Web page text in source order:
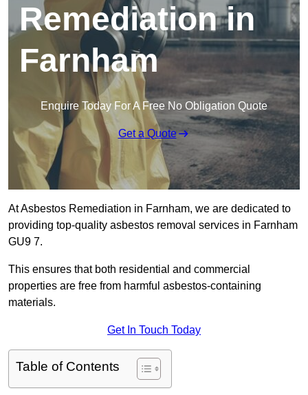
Remediation in
Farnham
Enquire Today For A Free No Obligation Quote
Get a Quote
At Asbestos Remediation in Farnham, we are dedicated to
providing top-quality asbestos removal services in Farnham
GU9 7.
This ensures that both residential and commercial
properties are free from harmful asbestos-containing
materials.
Get In Touch Today
Table of Contents